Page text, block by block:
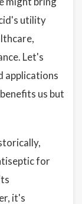
utility
Let's
applications
us but
for
it's